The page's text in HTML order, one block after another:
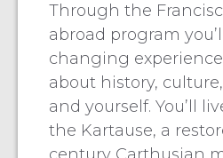
Through the
abroad program
changing
about history,
and yourself. You’ll
the Kartause, a